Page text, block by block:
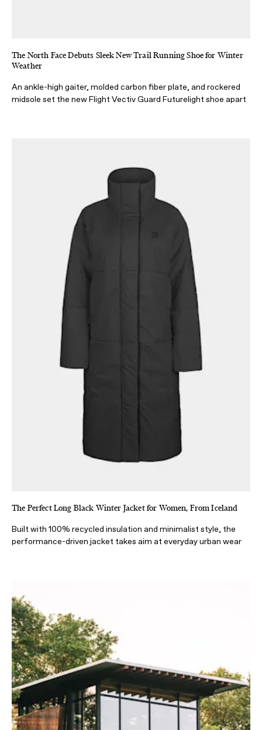
The North Face Debuts Sleek New Trail Running Shoe for Winter
Weather
An ankle-high gaiter, molded carbon fiber plate, and rockered
midsole set the new Flight Vectiv Guard Futurelight shoe apart
The Perfect Long Black Winter Jacket for Women, From Iceland
Built with 100% recycled insulation and minimalist style, the
performance-driven jacket takes aim at everyday urban wear